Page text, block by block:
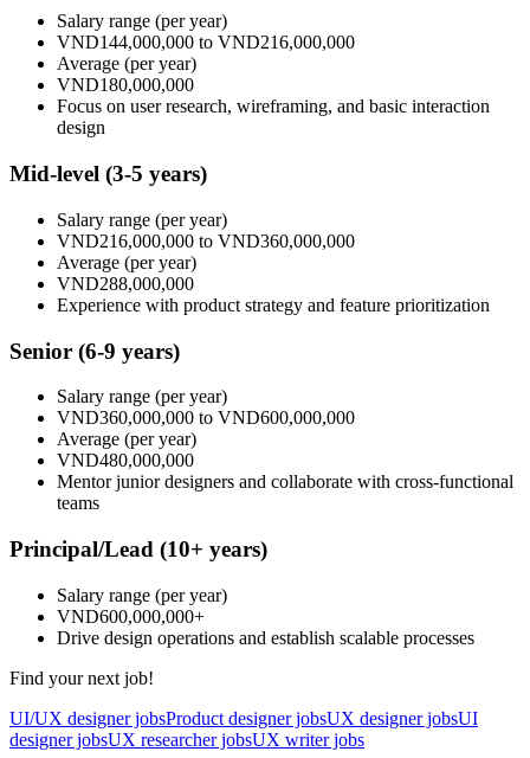
Salary range (per year)
VND144,000,000 to VND216,000,000
Average (per year)
VND180,000,000
Focus on user research, wireframing, and basic interaction
design
Mid-level (3-5 years)
Salary range (per year)
VND216,000,000 to VND360,000,000
Average (per year)
VND288,000,000
Experience with product strategy and feature prioritization
Senior (6-9 years)
Salary range (per year)
VND360,000,000 to VND600,000,000
Average (per year)
VND480,000,000
Mentor junior designers and collaborate with cross-functional
teams
Principal/Lead (10+ years)
Salary range (per year)
VND600,000,000+
Drive design operations and establish scalable processes
Find your next job!
UI/UX designer jobsProduct designer jobsUX designer jobsUI
designer jobsUX researcher jobsUX writer jobs